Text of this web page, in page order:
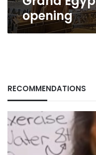
opening
RECOMMENDATIONS